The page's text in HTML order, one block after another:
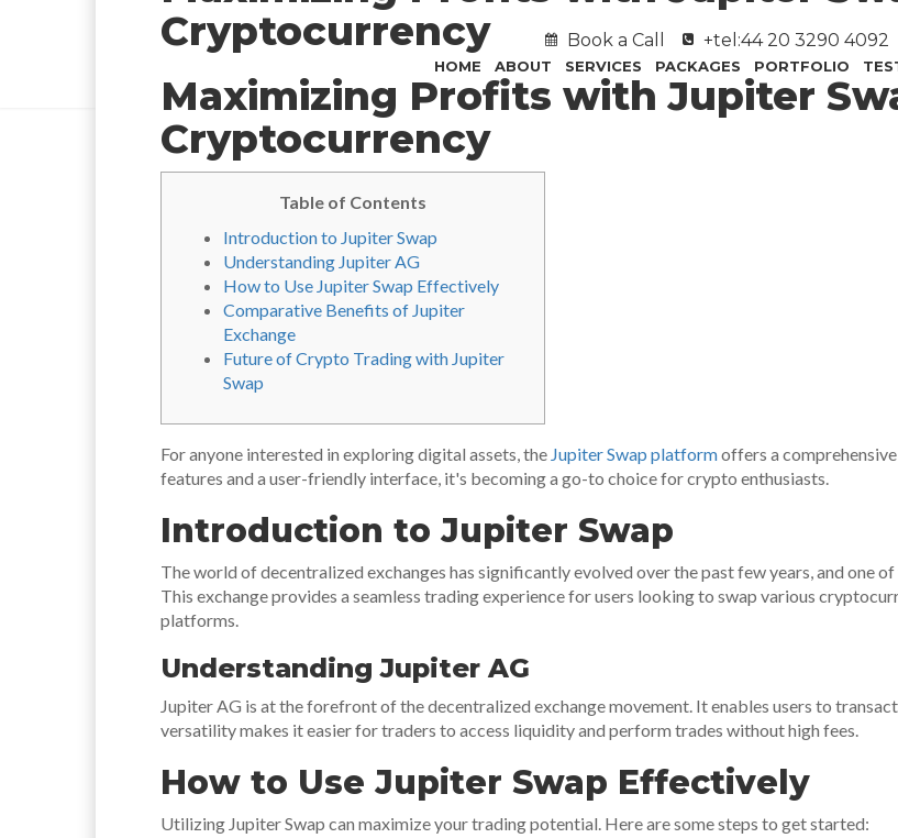
Book a Call +tel:44 20 3290 4092
HOME ABOUT SERVICES PACKAGES PORTFOLIO
Cryptocurrency
Maximizing Profits with Jupiter
Cryptocurrency
Table of Contents
Introduction to Jupiter Swap
Understanding Jupiter AG
How to Use Jupiter Swap Effectively
Comparative Benefits of Jupiter
Exchange
Future of Crypto Trading with Jupiter
Swap
For anyone interested in exploring digital assets, the Jupiter Swap platformoffers a
features and a user-friendly interface, it's becoming a go-to choice for crypto enthusiasts.
Introduction to Jupiter Swap
The world of decentralized exchanges has significantly evolved over the past few years, and one
This exchange provides a seamless trading experience for users looking to swap various
platforms.
Understanding Jupiter AG
Jupiter AG is at the forefront of the decentralized exchange movement. It enables users to
versatility makes it easier for traders to access liquidity and perform trades without high fees.
How to Use Jupiter Swap Effectively
Utilizing Jupiter Swap can maximize your trading potential. Here are some steps to get started: